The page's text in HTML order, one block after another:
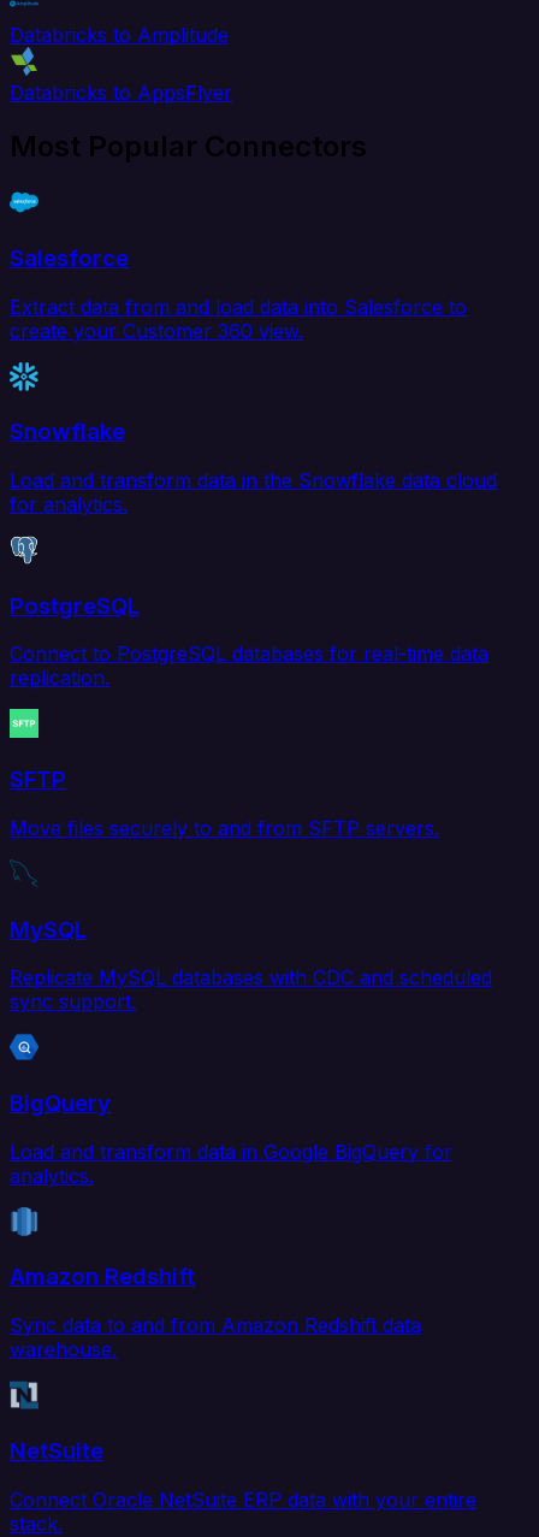
Databricks to Amplitude
Databricks to AppsFlyer
Most Popular Connectors
Salesforce
Extract data from and load data into Salesforce to
create your Customer 360 view.
Snowflake
Load and transform data in the Snowflake data cloud
for analytics.
PostgreSQL
Connect to PostgreSQL databases for real-time data
replication.
SFTP
Move files securely to and from SFTP servers.
MySQL
Replicate MySQL databases with CDC and scheduled
sync support.
BigQuery
Load and transform data in Google BigQuery for
analytics.
Amazon Redshift
Sync data to and from Amazon Redshift data
warehouse.
NetSuite
Connect Oracle NetSuite ERP data with your entire
stack.